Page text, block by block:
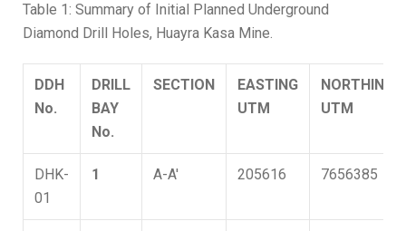
Table 1: Summary of Initial Planned Underground
Diamond Drill Holes, Huayra Kasa Mine.
DDH
No.
DRILL
BAY
No.
SECTION
EASTING
UTM
NORTHING
UTM
DHK-
01
1 A-A' 205616 7656385